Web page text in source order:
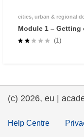
cities, urban & regional
Module 1 –
(1)
(c) 2026, eu |
Help Centre